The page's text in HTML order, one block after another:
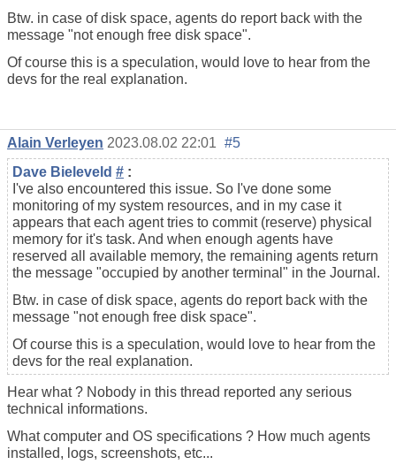
Btw. in case of disk space, agents do report back with the
message "not enough free disk space".
Of course this is a speculation, would love to hear from the
devs for the real explanation.
Alain Verleyen 2023.08.02 22:01 #5
Dave Bieleveld # :
I've also encountered this issue. So I've done some
monitoring of my system resources, and in my case it
appears that each agent tries to commit (reserve) physical
memory for it's task. And when enough agents have
reserved all available memory, the remaining agents return
the message "occupied by another terminal" in the Journal.
Btw. in case of disk space, agents do report back with the
message "not enough free disk space".
Of course this is a speculation, would love to hear from the
devs for the real explanation.
Hear what ? Nobody in this thread reported any serious
technical informations.
What computer and OS specifications ? How much agents
installed, logs, screenshots, etc...